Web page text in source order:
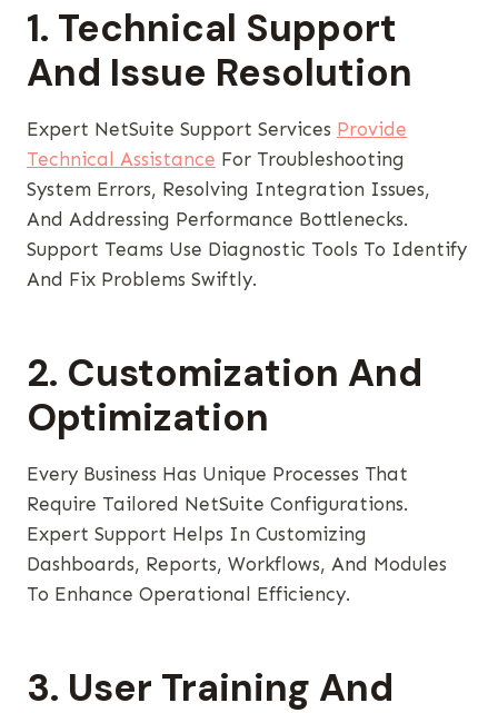
1. Technical Support
And Issue Resolution
Expert NetSuite Support Services Provide
Technical Assistance For Troubleshooting
System Errors, Resolving Integration Issues,
And Addressing Performance Bottlenecks.
Support Teams Use Diagnostic Tools To Identify
And Fix Problems Swiftly.
2. Customization And
Optimization
Every Business Has Unique Processes That
Require Tailored NetSuite Configurations.
Expert Support Helps In Customizing
Dashboards, Reports, Workflows, And Modules
To Enhance Operational Efficiency.
3. User Training And